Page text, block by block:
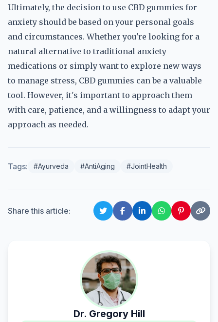
Ultimately, the decision to use CBD gummies for
anxiety should be based on your personal goals
and circumstances. Whether you're looking for a
natural alternative to traditional anxiety
medications or simply want to explore new ways
to manage stress, CBD gummies can be a valuable
tool. However, it's important to approach them
with care, patience, and a willingness to adapt your
approach as needed.
Tags: #Ayurveda #AntiAging #JointHealth
Share this article:
Dr. Gregory Hill